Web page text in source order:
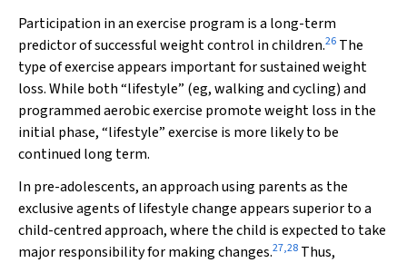
Participation in an exercise program is a long-term
predictor of successful weight control in children.26 The
type of exercise appears important for sustained weight
loss. While both “lifestyle” (eg, walking and cycling) and
programmed aerobic exercise promote weight loss in the
initial phase, “lifestyle” exercise is more likely to be
continued long term.
In pre-adolescents, an approach using parents as the
exclusive agents of lifestyle change appears superior to a
child-centred approach, where the child is expected to take
major responsibility for making changes.27,28 Thus,